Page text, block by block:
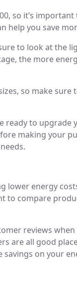
so it’s
help you save
to look at the
the more
so make
ready to upgrade
making your
lower energy
to compare
reviews
are all good
savings on your